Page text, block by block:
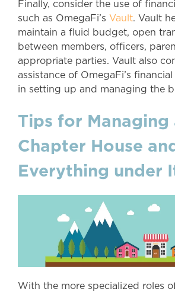
Finally, consider the use of
such as OmegaFi’s Vault. Vault
maintain a fluid budget, open
between members, officers,
appropriate parties. Vault also
assistance of OmegaFi’s
in setting up and managing the
Tips for Managing
Chapter House
Everything under
With the more specialized roles